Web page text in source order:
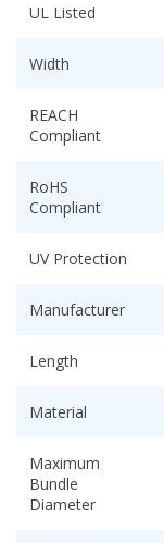
UL Listed
Width
REACH
Compliant
RoHS
Compliant
UV Protection
Manufacturer
Length
Material
Maximum
Bundle
Diameter